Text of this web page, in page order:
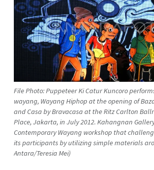
File Photo: Puppeteer Ki Catur Kuncoro
wayang, Wayang Hiphop at the opening of
and Casa by Bravacasa at the Ritz Carlton
Place, Jakarta, in July 2012. Kahangnan
Contemporary Wayang workshop that
its participants by utilizing simple materials
Antara/Teresia Mei)